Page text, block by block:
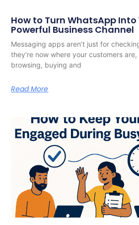
How to Turn WhatsApp Into
Powerful Business Channel
Messaging apps aren’t just for
they’re now where your customers
browsing, buying and
Read More